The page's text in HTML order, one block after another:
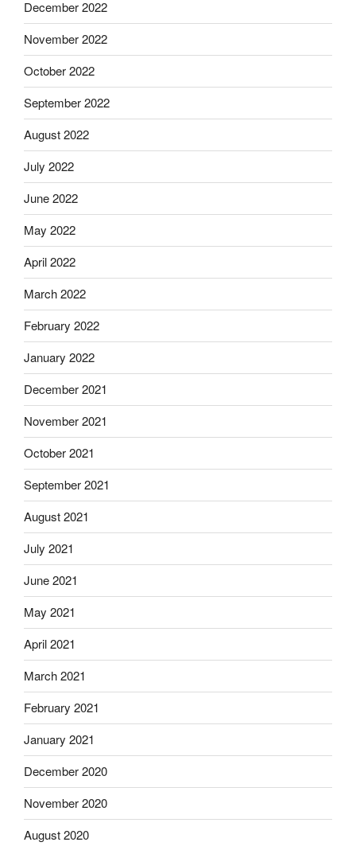
December 2022
November 2022
October 2022
September 2022
August 2022
July 2022
June 2022
May 2022
April 2022
March 2022
February 2022
January 2022
December 2021
November 2021
October 2021
September 2021
August 2021
July 2021
June 2021
May 2021
April 2021
March 2021
February 2021
January 2021
December 2020
November 2020
August 2020